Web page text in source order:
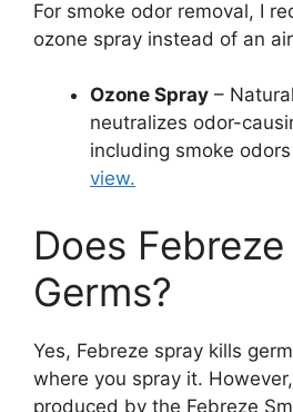
For smoke odor removal, I
ozone spray instead of an
Ozone Spray –
neutralizes odor-
including smoke
view.
Does Febreze
Germs?
Yes, Febreze spray kills
where you spray it.
produced by the Febreze